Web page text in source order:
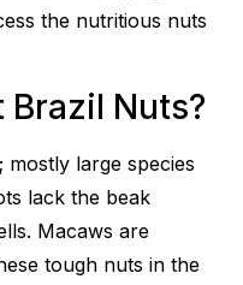
the nutritious nuts
Brazil Nuts?
large species
lack the beak
Macaws are
tough nuts in the